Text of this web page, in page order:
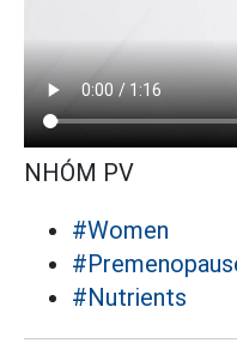
NHÓM PV
#Women
#Nutrients